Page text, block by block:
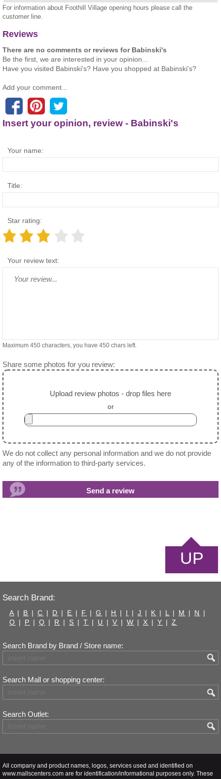
For information about Foothill Village opening hours please call the
customer line.
Reviews
There are no comments or reviews for Babinski's
Be the first, we are interested in your opinion...
Have you visited Babinski's? Have you shopped at Babinski's?
Add your comment...
Insert your opinion, review - Babinski's
Your name:
Title:
Star rating:
Your review text:
Maximum 450 characters, you have 450 chars left.
Share some photos for you review:
Upload review photos - drop files here
or
We do not collect any personal information and we do not provide
any of the information to third-party services.
UP
Search Brand:
A | B | C | D | E | F | G | H | I | J | K | L | M | N
|
O | P | Q | R | S | T | U | V | W | X | Y | Z
Search Brand by Brand / Store name:
Search Mall or shopping center:
Search Outlet:
All company and product names, logos, services used and identified on
www.mallscenters.com are for identification/informational purposes only. These